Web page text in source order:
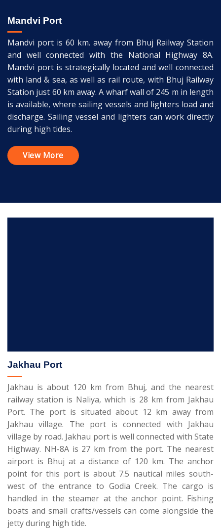
Mandvi Port
Mandvi port is 60 km. away from Bhuj Railway Station
and well connected with the National Highway 8A.
Mandvi port is strategically located and well connected
with land & sea, as well as rail route, with Bhuj Railway
Station just 60 km away. A wharf wall of 245 m in length
is available, where sailing vessels and lighters load and
discharge. Sailing vessel and lighters can work directly
during high tides.
View More
Jakhau Port
Jakhau is about 120 km from Bhuj, and the nearest
railway station is Naliya, which is 28 km from Jakhau
Port. The port is situated about 12 km away from
Jakhau village. The port is connected with Jakhau
village by road. Jakhau port is well connected with State
Highway. NH-8A is 27 km from the port. The nearest
airport is Bhuj at a distance of 120 km. The anchor
point for this port is about 7.5 nautical miles south-
west of the entrance to Godia Creek. The cargo is
handled in the steamer at the anchor point. Fishing
boats and small crafts/vessels can come alongside the
jetty during high tide.